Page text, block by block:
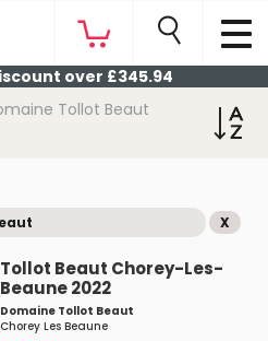
over £345.94
Tollot Beaut
X
Tollot Beaut Chorey-Les-
Beaune 2022
Domaine Tollot Beaut
Chorey Les Beaune